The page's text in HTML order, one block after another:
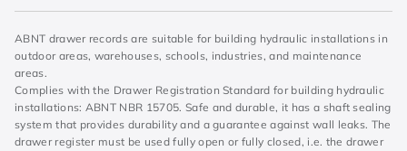
ABNT drawer records are suitable for building hydraulic installations in
outdoor areas, warehouses, schools, industries, and maintenance
areas.
Complies with the Drawer Registration Standard for building hydraulic
installations: ABNT NBR 15705. Safe and durable, it has a shaft sealing
system that provides durability and a guarantee against wall leaks. The
drawer register must be used fully open or fully closed, i.e. the drawer